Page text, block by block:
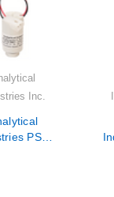
Inc.
PSR-